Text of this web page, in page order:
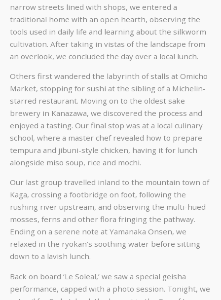
narrow streets lined with shops, we entered a
traditional home with an open hearth, observing the
tools used in daily life and learning about the silkworm
cultivation. After taking in vistas of the landscape from
an overlook, we concluded the day over a local lunch.
Others first wandered the labyrinth of stalls at Omicho
Market, stopping for sushi at the sibling of a Michelin-
starred restaurant. Moving on to the oldest sake
brewery in Kanazawa, we discovered the process and
enjoyed a tasting. Our final stop was at a local culinary
school, where a master chef revealed how to prepare
tempura and jibuni-style chicken, having it for lunch
alongside miso soup, rice and mochi.
Our last group travelled inland to the mountain town of
Kaga, crossing a footbridge on foot, following the
rushing river upstream, and observing the multi-hued
mosses, ferns and other flora fringing the pathway.
Ending on a serene note at Yamanaka Onsen, we
relaxed in the ryokan’s soothing water before sitting
down to a lavish lunch.
Back on board ‘Le Soleal,’ we saw a special geisha
performance, capped with a photo session. Tonight, we